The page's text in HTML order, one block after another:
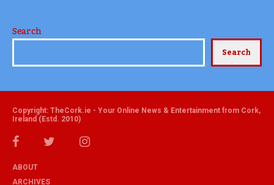
Search
Search
Copyright: TheCork.ie - Your Online News & Entertainment from Cork,
Ireland (Estd. 2010)
ABOUT
ARCHIVES